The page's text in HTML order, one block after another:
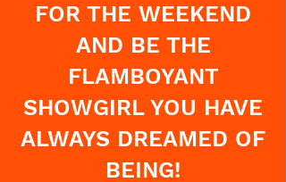
FOR THE WEEKEND
AND BE THE
FLAMBOYANT
SHOWGIRL YOU HAVE
ALWAYS DREAMED OF
BEING!